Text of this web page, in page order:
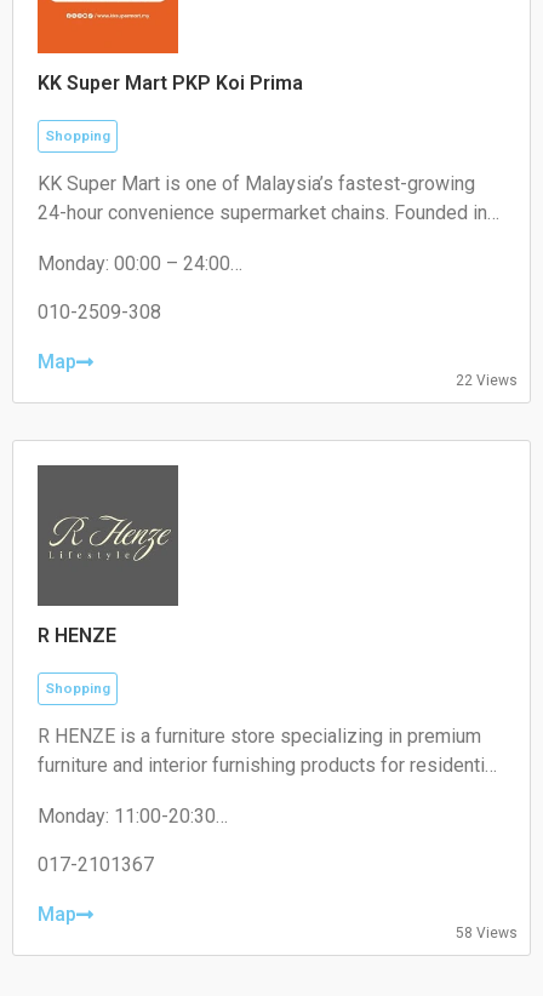
KK Super Mart PKP Koi Prima
Shopping
KK Super Mart is one of Malaysia’s fastest-growing
24-hour convenience supermarket chains. Founded in
under KK Supermart & Superstore Sdn Bhd (a flagship
business of the KK Group of Companies). From its first
expanded extensively to hundreds of locations,
Monday: 00:00 – 24:00
Wednesday: 00:00 – 24:00
Friday: 00:00 – 24:00
Sunday: 00:00 – 24:00
010-2509-308
Map
22 Views
R HENZE
Shopping
R HENZE is a furniture store specializing in premium
furniture and interior furnishing products for residential
Monday: 11:00-20:30
Wednesday: 11:00-20:30
Friday: 11:00-20:30
Sunday: 11:00-20:30
017-2101367
Map
58 Views